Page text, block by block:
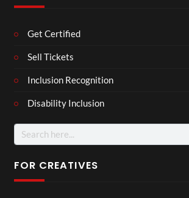
Get Certified
Sell Tickets
Inclusion Recognition
Disability Inclusion
Search
for:
FOR CREATIVES